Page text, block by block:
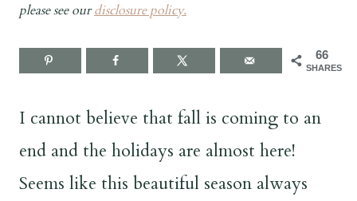
please see ourdisclosure policy.
66
SHARES
I cannot believe that fall is coming to an
end and the holidays are almost here!
Seems like this beautiful season always